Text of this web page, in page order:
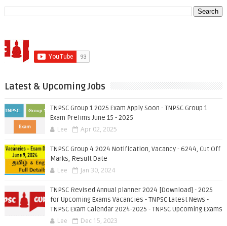
Latest & Upcoming Jobs
TNPSC Group 1 2025 Exam Apply Soon - TNPSC Group 1
Exam Prelims June 15 - 2025
Lee Apr 02, 2025
TNPSC Group 4 2024 Notification, Vacancy - 6244, Cut Off
Marks, Result Date
Lee Jan 30, 2024
TNPSC Revised Annual planner 2024 [Download] - 2025
for Upcoming Exams Vacancies - TNPSC Latest News -
TNPSC Exam Calendar 2024-2025 - TNPSC Upcoming Exams
Lee Dec 15, 2023